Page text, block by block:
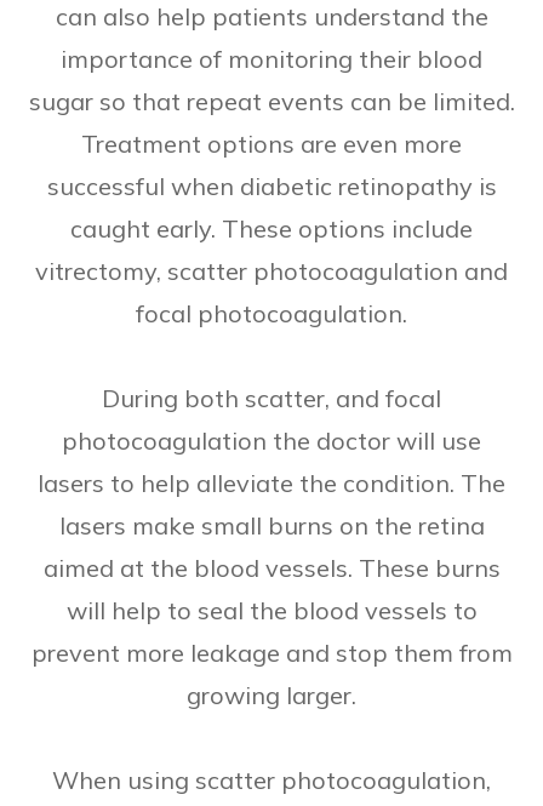
can also help patients understand the
importance of monitoring their blood
sugar so that repeat events can be limited.
Treatment options are even more
successful when diabetic retinopathy is
caught early. These options include
vitrectomy, scatter photocoagulation and
focal photocoagulation.
During both scatter, and focal
photocoagulation the doctor will use
lasers to help alleviate the condition. The
lasers make small burns on the retina
aimed at the blood vessels. These burns
will help to seal the blood vessels to
prevent more leakage and stop them from
growing larger.
When using scatter photocoagulation,